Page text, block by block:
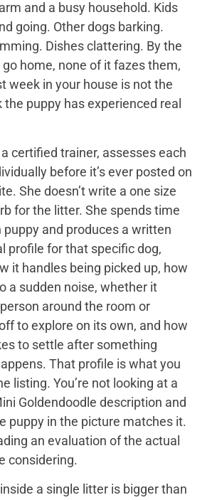
and a busy household. Kids
going. Other dogs barking.
Dishes clattering. By the
home, none of it fazes them,
week in your house is not the
puppy has experienced real
certified trainer, assesses each
before it’s ever posted on
She doesn’t write a one size
for the litter. She spends time
puppy and produces a written
profile for that specific dog,
it handles being picked up, how
a sudden noise, whether it
around the room or
to explore on its own, and how
to settle after something
That profile is what you
listing. You’re not looking at a
Goldendoodle description and
puppy in the picture matches it.
an evaluation of the actual
considering.
a single litter is bigger than